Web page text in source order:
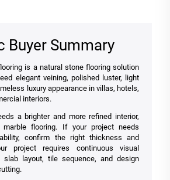
Buyer Summary
is a natural stone flooring solution
elegant veining, polished luster, light
luxury appearance in villas, hotels,
interiors.
a brighter and more refined interior,
marble flooring. If your project needs
confirm the right thickness and
project requires continuous visual
slab layout, tile sequence, and design